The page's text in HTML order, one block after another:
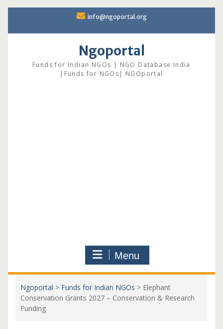
content
info@ngoportal.org
Ngoportal
Funds for Indian NGOs | NGO Database India
|Funds for NGOs| NGOportal
Menu
Ngoportal > Funds for Indian NGOs > Elephant
Conservation Grants 2027 – Conservation & Research
Funding